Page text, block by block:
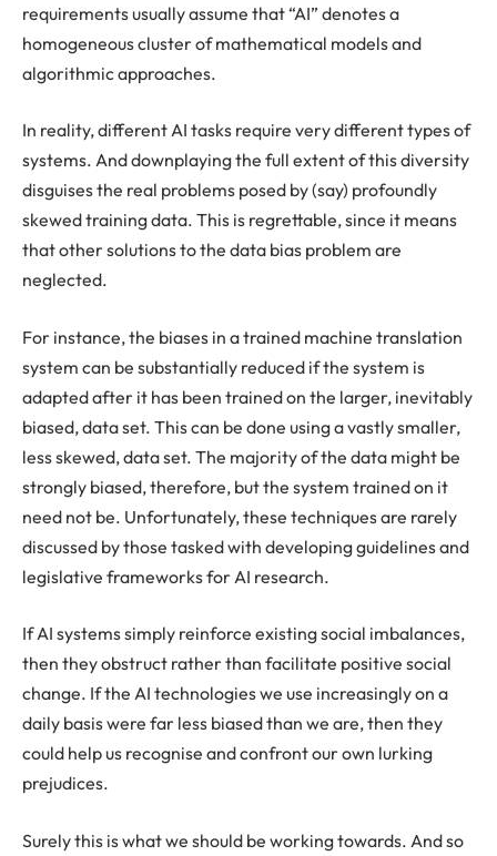
requirements usually assume that “AI” denotes a
homogeneous cluster of mathematical models and
algorithmic approaches.
In reality, different AI tasks require very different types of
systems. And downplaying the full extent of this diversity
disguises the real problems posed by (say) profoundly
skewed training data. This is regrettable, since it means
that other solutions to the data bias problem are
neglected.
For instance, the biases in a trained machine translation
system can be substantially reduced if the system is
adapted after it has been trained on the larger, inevitably
biased, data set. This can be done using a vastly smaller,
less skewed, data set. The majority of the data might be
strongly biased, therefore, but the system trained on it
need not be. Unfortunately, these techniques are rarely
discussed by those tasked with developing guidelines and
legislative frameworks for AI research.
If AI systems simply reinforce existing social imbalances,
then they obstruct rather than facilitate positive social
change. If the AI technologies we use increasingly on a
daily basis were far less biased than we are, then they
could help us recognise and confront our own lurking
prejudices.
Surely this is what we should be working towards. And so